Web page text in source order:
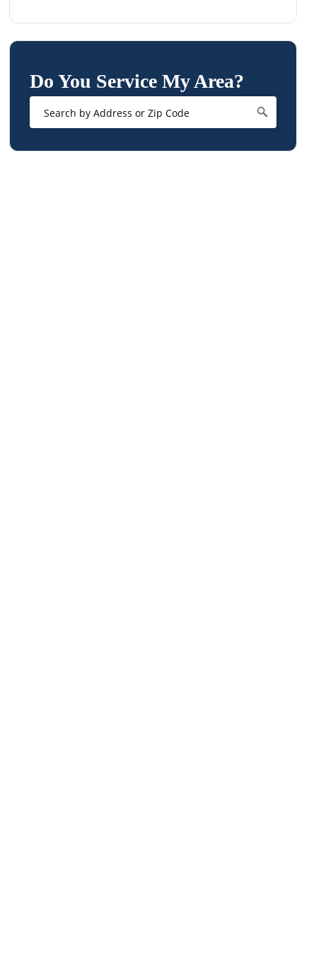
Do You Service My Area?